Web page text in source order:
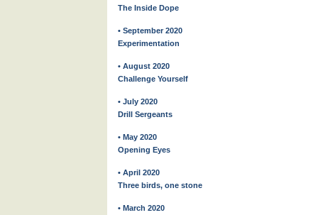
The Inside Dope
• September 2020
Experimentation
• August 2020
Challenge Yourself
• July 2020
Drill Sergeants
• May 2020
Opening Eyes
• April 2020
Three birds, one stone
• March 2020